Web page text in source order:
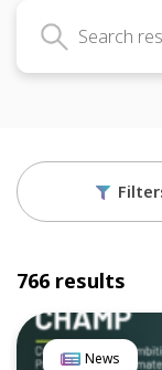
766 results
News